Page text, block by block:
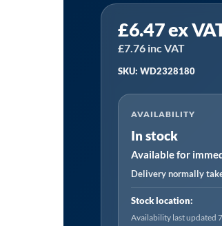
£6.47ex
£7.76 inc VAT
SKU: WD2328180
AVAILABILITY
In stock
Available for
Delivery normally
Stock location:
Availability last updated
WD2328180
⏐
Wet
Dry
Paper
180Grit
230
280mm